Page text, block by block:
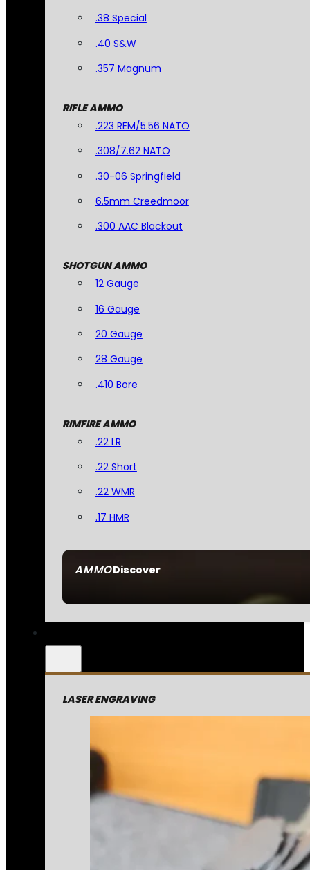
AMMODiscover
.38 Special
.40 S&W
.357 Magnum
RIFLE AMMO
.223 REM/5.56 NATO
.308/7.62 NATO
.30-06 Springfield
6.5mm Creedmoor
.300 AAC Blackout
SHOTGUN AMMO
12 Gauge
16 Gauge
20 Gauge
28 Gauge
.410 Bore
RIMFIRE AMMO
.22 LR
.22 Short
.22 WMR
.17 HMR
LASER ENGRAVING